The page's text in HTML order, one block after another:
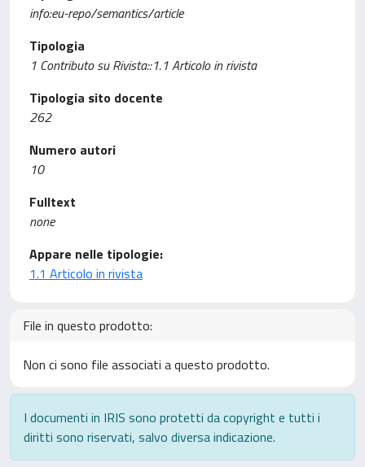
info:eu-repo/semantics/article
Tipologia
1 Contributo su Rivista::1.1 Articolo in rivista
Tipologia sito docente
262
Numero autori
10
Fulltext
none
Appare nelle tipologie:
1.1 Articolo in rivista
File in questo prodotto:
Non ci sono file associati a questo prodotto.
I documenti in IRIS sono protetti da copyright e tutti i
diritti sono riservati, salvo diversa indicazione.